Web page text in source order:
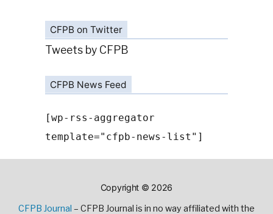
CFPB on Twitter
Tweets by CFPB
CFPB News Feed
[wp-rss-aggregator
template="cfpb-news-list"]
Copyright © 2026
CFPB Journal – CFPB Journal is in no way affiliated with the